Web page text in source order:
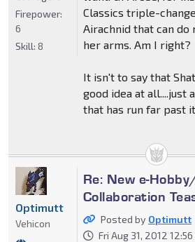
Classics triple-
Airachnid that can do
her arms. Am I right?
It isn't to say that
good idea at all....just
that has run far past
Firepower:
6
Skill: 8
Re: New e-
Collaboration
Posted by Optimutt
Fri Aug 31, 2012
Optimutt
Vehicon